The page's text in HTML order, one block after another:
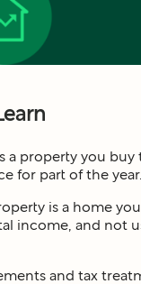
a property you buy
for part of the year.
is a home
income, and not
and tax